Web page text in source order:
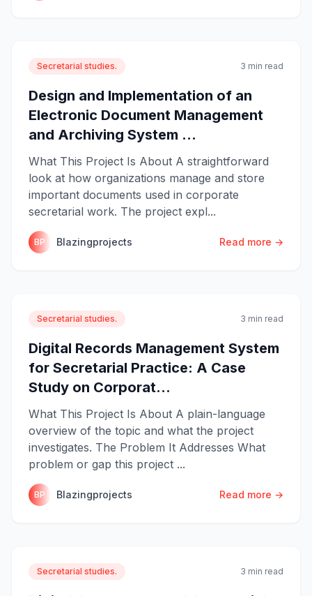
Secretarial studies. 3 min read
Design and Implementation of an
Electronic Document Management
and Archiving System ...
What This Project Is About A straightforward
look at how organizations manage and store
important documents used in corporate
secretarial work. The project expl...
BP Blazingprojects Read more →
Secretarial studies. 3 min read
Digital Records Management System
for Secretarial Practice: A Case
Study on Corporat...
What This Project Is About A plain-language
overview of the topic and what the project
investigates. The Problem It Addresses What
problem or gap this project ...
BP Blazingprojects Read more →
Secretarial studies. 3 min read